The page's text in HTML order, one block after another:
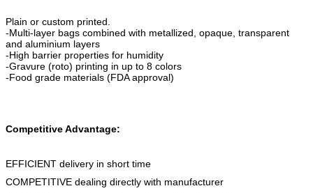
Plain or custom printed.
-Multi-layer bags combined with metallized, opaque, transparent
and aluminium layers
-High barrier properties for humidity
-Gravure (roto) printing in up to 8 colors
-Food grade materials (FDA approval)
Competitive Advantage:
EFFICIENT delivery in short time
COMPETITIVE dealing directly with manufacturer